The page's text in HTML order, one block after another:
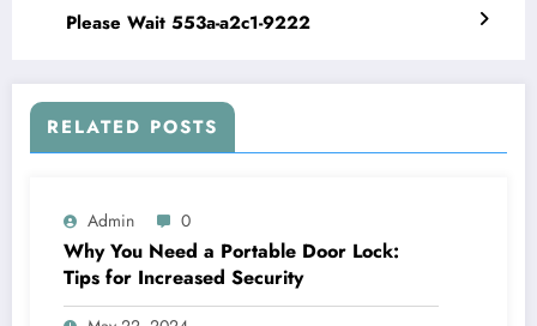
Please Wait 553a-a2c1-9222
RELATED POSTS
Admin 0
Why You Need a Portable Door Lock:
Tips for Increased Security